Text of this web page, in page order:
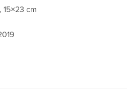
15×23 cm